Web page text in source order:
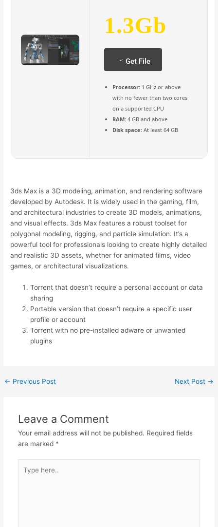
1.3Gb
Get File
Processor:1 GHz or above
with no fewer than two cores
on a supported CPU
RAM:4 GB and above
Disk space:At least 64 GB
3ds Max is a 3D modeling, animation, and rendering software
developed by Autodesk. It is widely used in the gaming, film,
and architectural industries to create 3D models, animations,
and visual effects. 3ds Max features a robust toolset for
polygonal modeling, rigging, and particle simulation. It’s a
powerful tool for professionals looking to create highly detailed
and realistic 3D assets, whether for animated films, video
games, or architectural visualizations.
Torrent that doesn’t require a personal account or data
sharing
Portable version that doesn’t require a specific user
profile or account
Torrent with no pre-installed adware or unwanted
plugins
← Previous Post Next Post →
Leave a Comment
Your email address will not be published. Required fields
are marked *
here..